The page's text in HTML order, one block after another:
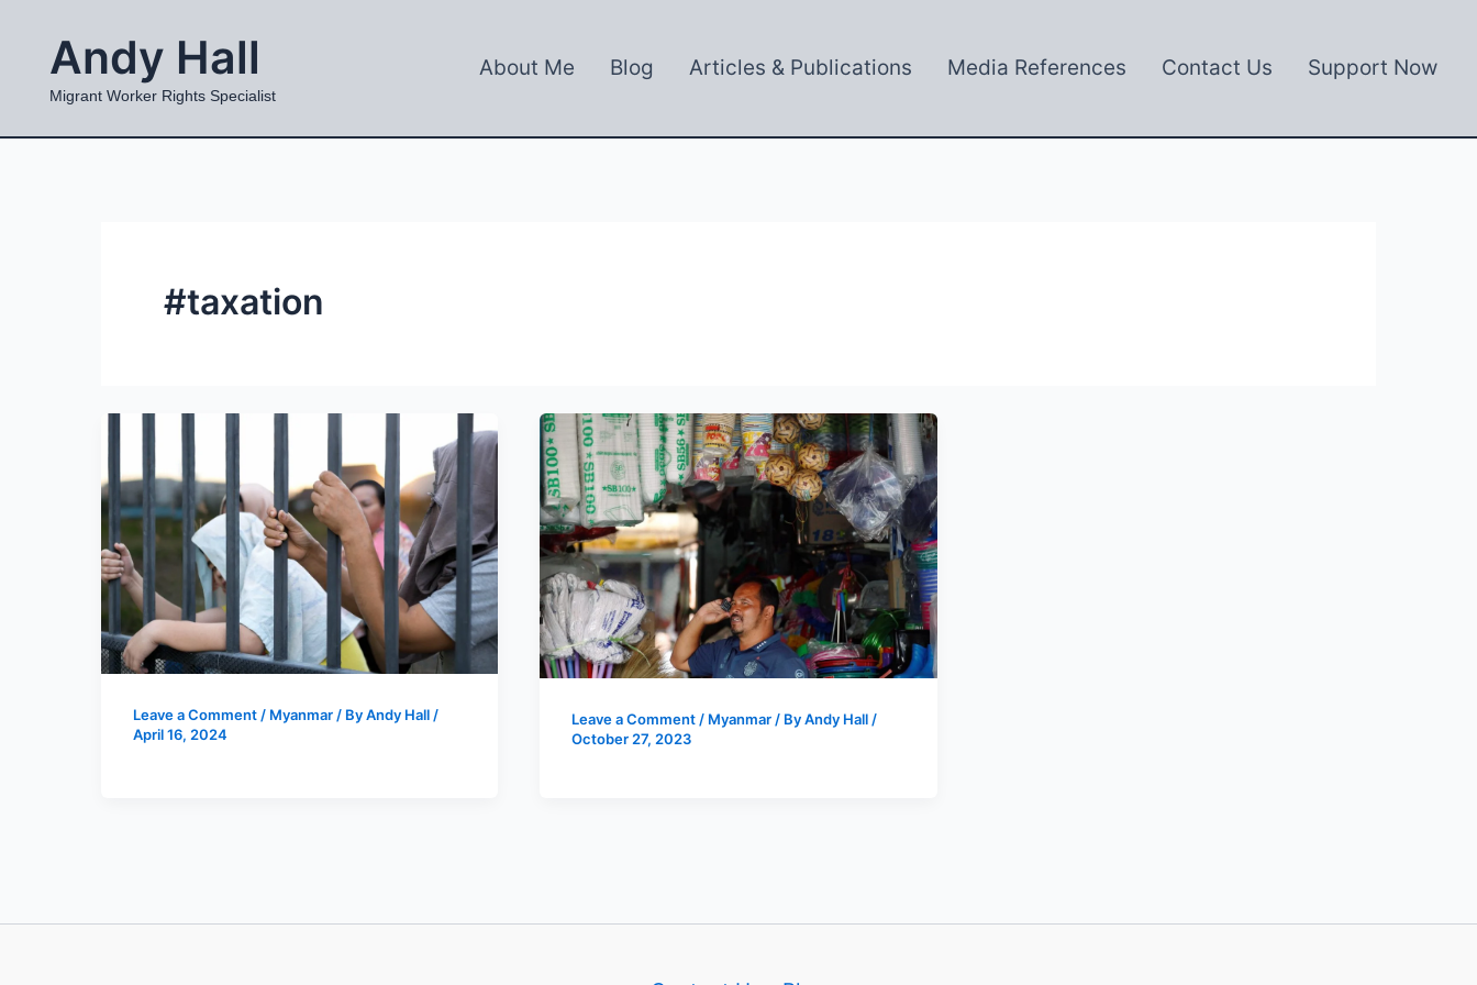
contentAndy Hall
Migrant Worker Rights Specialist
About Me Blog Articles & Publications Media References Contact Us Support Now
#taxation
Leave a Comment / Myanmar/ ByAndy Hall /
April 16, 2024
Leave a Comment/ Myanmar/ ByAndy Hall/
October 27, 2023